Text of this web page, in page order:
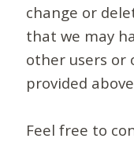
change or
that we may
other users or
provided
Feel free to